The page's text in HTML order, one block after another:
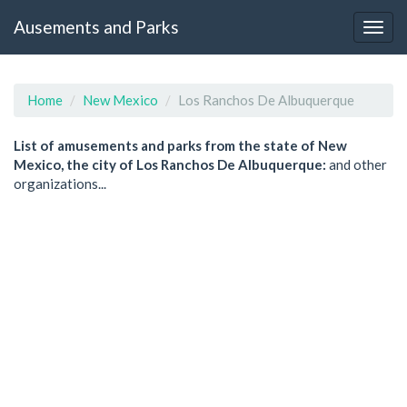
Ausements and Parks
Home New Mexico Los Ranchos De Albuquerque
List of amusements and parks from the state of New
Mexico, the city of Los Ranchos De Albuquerque: and other
organizations...